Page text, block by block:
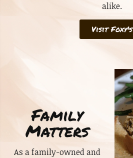
alike.
Visit Foxy's
Family
Matters
As a family-owned and